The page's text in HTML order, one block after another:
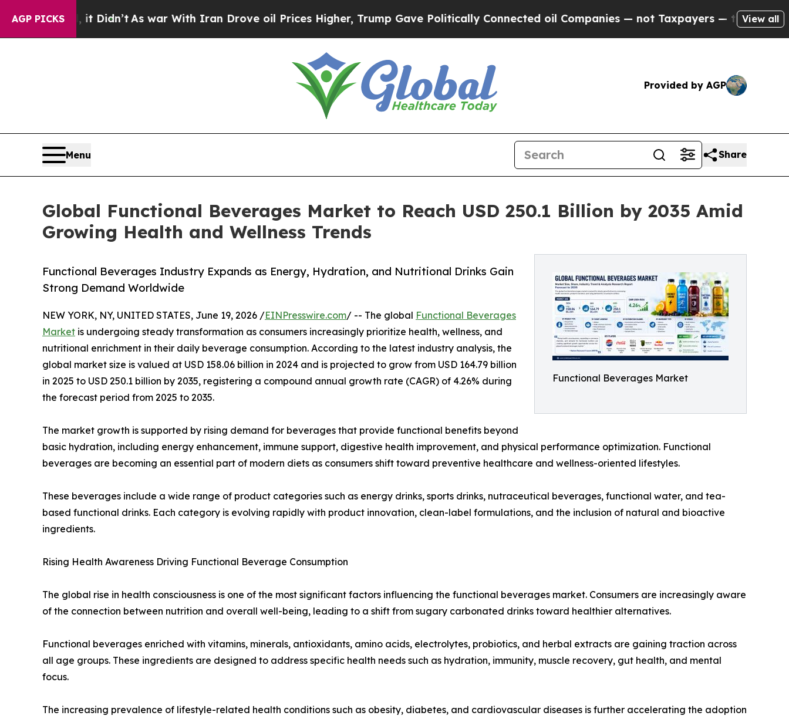
AGP PICKS
it Didn’tAs war With Iran Drove oil Prices Higher, Trump Gave Politically Connected oil Companies — not Taxpayers — the Chance to Cash in
View all
Provided by AGP
Menu Share
Global Functional Beverages Market to Reach USD 250.1 Billion by 2035 Amid
Growing Health and Wellness Trends
Functional Beverages Market
Functional Beverages Industry Expands as Energy, Hydration, and Nutritional Drinks Gain
Strong Demand Worldwide
NEW YORK, NY, UNITED STATES, June 19, 2026 /EINPresswire.com/ -- The global Functional Beverages
Market is undergoing steady transformation as consumers increasingly prioritize health, wellness, and
nutritional enrichment in their daily beverage consumption. According to the latest industry analysis, the
global market size is valued at USD 158.06 billion in 2024 and is projected to grow from USD 164.79 billion
in 2025 to USD 250.1 billion by 2035, registering a compound annual growth rate (CAGR) of 4.26% during
the forecast period from 2025 to 2035.
The market growth is supported by rising demand for beverages that provide functional benefits beyond
basic hydration, including energy enhancement, immune support, digestive health improvement, and physical performance optimization. Functional
beverages are becoming an essential part of modern diets as consumers shift toward preventive healthcare and wellness-oriented lifestyles.
These beverages include a wide range of product categories such as energy drinks, sports drinks, nutraceutical beverages, functional water, and tea-
based functional drinks. Each category is evolving rapidly with product innovation, clean-label formulations, and the inclusion of natural and bioactive
ingredients.
Rising Health Awareness Driving Functional Beverage Consumption
The global rise in health consciousness is one of the most significant factors influencing the functional beverages market. Consumers are increasingly aware
of the connection between nutrition and overall well-being, leading to a shift from sugary carbonated drinks toward healthier alternatives.
Functional beverages enriched with vitamins, minerals, antioxidants, amino acids, electrolytes, probiotics, and herbal extracts are gaining traction across
all age groups. These ingredients are designed to address specific health needs such as hydration, immunity, muscle recovery, gut health, and mental
focus.
The increasing prevalence of lifestyle-related health conditions such as obesity, diabetes, and cardiovascular diseases is further accelerating the adoption